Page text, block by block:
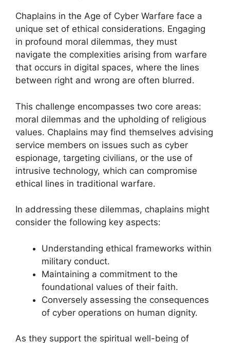
Chaplains in the Age of Cyber Warfare face a
unique set of ethical considerations. Engaging
in profound moral dilemmas, they must
navigate the complexities arising from warfare
that occurs in digital spaces, where the lines
between right and wrong are often blurred.
This challenge encompasses two core areas:
moral dilemmas and the upholding of religious
values. Chaplains may find themselves advising
service members on issues such as cyber
espionage, targeting civilians, or the use of
intrusive technology, which can compromise
ethical lines in traditional warfare.
In addressing these dilemmas, chaplains might
consider the following key aspects:
Understanding ethical frameworks within
military conduct.
Maintaining a commitment to the
foundational values of their faith.
Conversely assessing the consequences
of cyber operations on human dignity.
As they support the spiritual well-being of